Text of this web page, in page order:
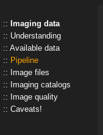
Imaging data
Understanding
Available data
Pipeline
Image files
Imaging catalogs
Image quality
Caveats!